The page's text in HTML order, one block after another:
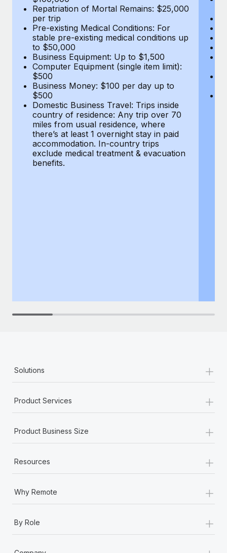
As the global workforce continues to expand in response
to the demands of today’s labor market, the...
Learn More
What a Workday global payroll implementation
actually looks like
Most teams hear "payroll implementation" and picture a
six-month project with a dedicated team....
Learn More
Repatriation of Mortal Remains: $25,000
per trip
Pre-existing Medical Conditions: For
stable pre-existing medical conditions up
to $50,000
Business Equipment: Up to $1,500
Computer Equipment (single item limit):
$500
Business Money: $100 per day up to
$500
Domestic Business Travel: Trips inside
country of residence: Any trip over 70
miles from usual residence, where
there’s at least 1 overnight stay in paid
accommodation. In-country trips
exclude medical treatment & evacuation
benefits.
Solutions +
Product Services +
Product Business Size +
Resources +
Why Remote +
By Role +